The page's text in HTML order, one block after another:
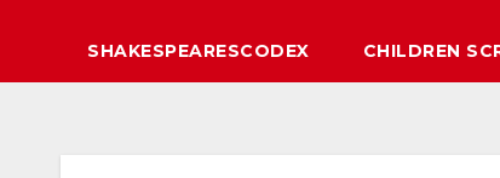
SHAKESPEARESCODEX CHILDREN